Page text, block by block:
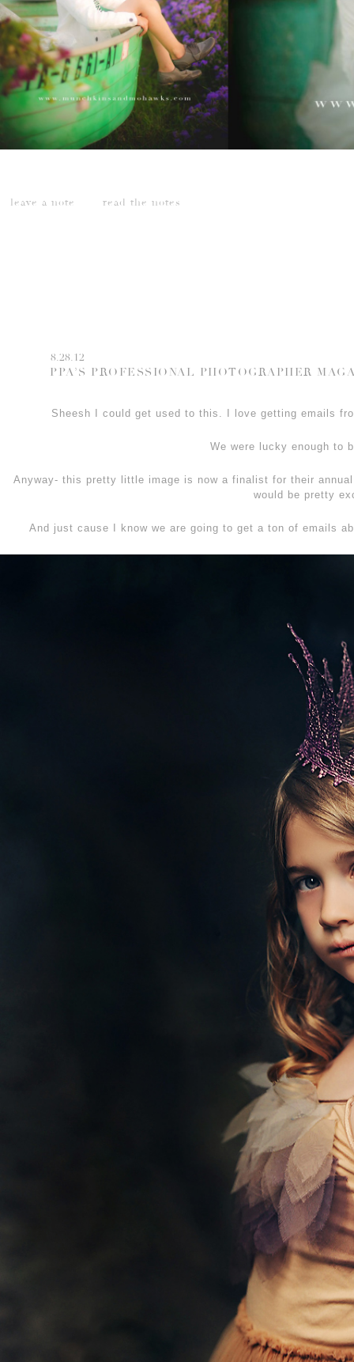
leave a note read the notes
8.28.12
PPA’S PROFESSIONAL PHOTOGRAPHER
Sheesh I could get used to this. I love getting emails
We were lucky enough to
Anyway- this pretty little image is now a finalist for their
would be pretty
And just cause I know we are going to get a ton of emails